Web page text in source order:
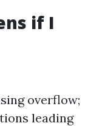
if I
overflow;
leading